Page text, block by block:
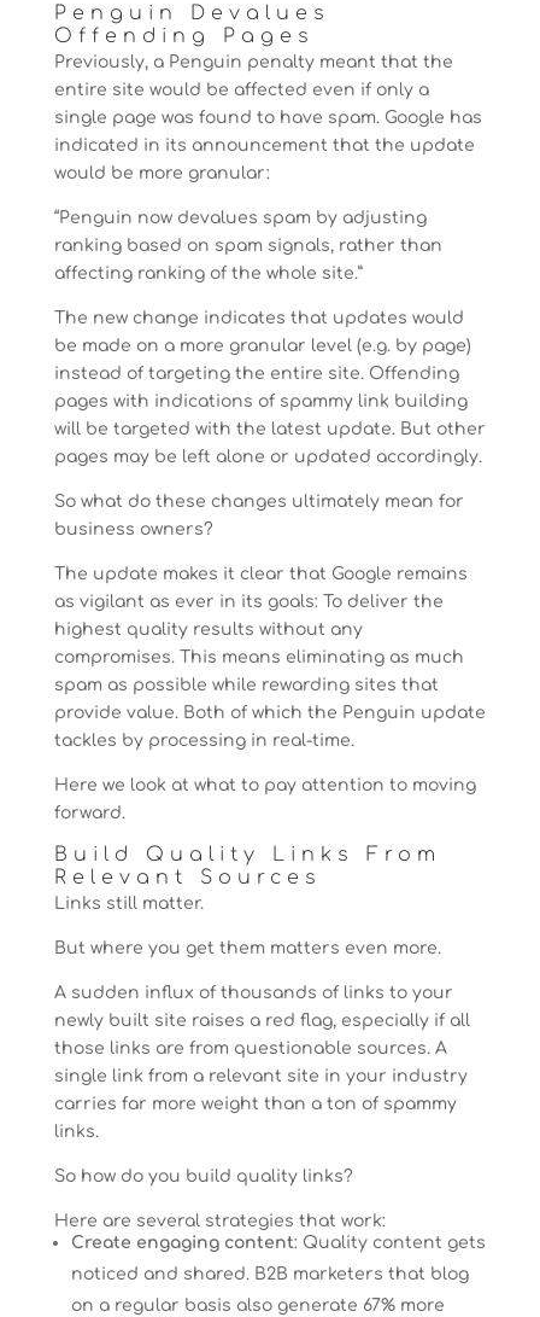
Penguin Devalues
Offending Pages
Previously, a Penguin penalty meant that the
entire site would be affected even if only a
single page was found to have spam. Google has
indicated in its announcement that the update
would be more granular:
“Penguin now devalues spam by adjusting
ranking based on spam signals, rather than
affecting ranking of the whole site.”
The new change indicates that updates would
be made on a more granular level (e.g. by page)
instead of targeting the entire site. Offending
pages with indications of spammy link building
will be targeted with the latest update. But other
pages may be left alone or updated accordingly.
So what do these changes ultimately mean for
business owners?
The update makes it clear that Google remains
as vigilant as ever in its goals: To deliver the
highest quality results without any
compromises. This means eliminating as much
spam as possible while rewarding sites that
provide value. Both of which the Penguin update
tackles by processing in real-time.
Here we look at what to pay attention to moving
forward.
Build Quality Links From
Relevant Sources
Links still matter.
But where you get them matters even more.
A sudden influx of thousands of links to your
newly built site raises a red flag, especially if all
those links are from questionable sources. A
single link from a relevant site in your industry
carries far more weight than a ton of spammy
links.
So how do you build quality links?
Here are several strategies that work:
Create engaging content: Quality content gets
noticed and shared. B2B marketers that blog
on a regular basis also generate 67% more